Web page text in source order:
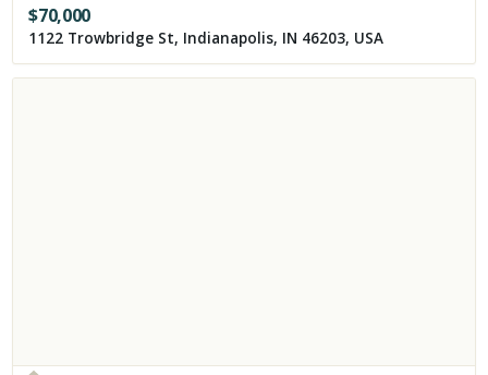
$70,000
1122 Trowbridge St, Indianapolis, IN 46203, USA